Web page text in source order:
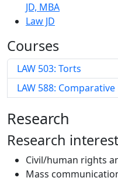
JD, MBA
Law JD
Courses
LAW 503: Torts
LAW 588: Comparative
Research
Research
Civil/human rights
Mass